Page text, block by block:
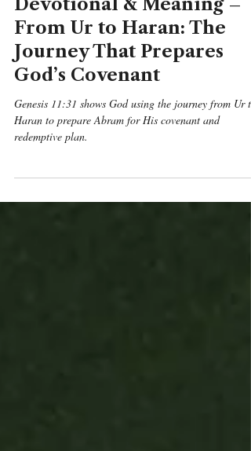
Genesis
Genesis 11:31 Daily
Devotional & Meaning –
From Ur to Haran: The
Journey That Prepares
God’s Covenant
Haran to prepare Abram for His covenant and